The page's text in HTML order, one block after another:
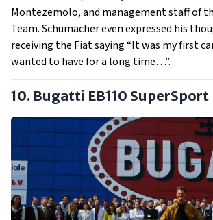
Montezemolo, and management staff of
Team. Schumacher even expressed his
receiving the Fiat saying “It was my first
wanted to have for a long time…”.
10. Bugatti EB110 SuperSport